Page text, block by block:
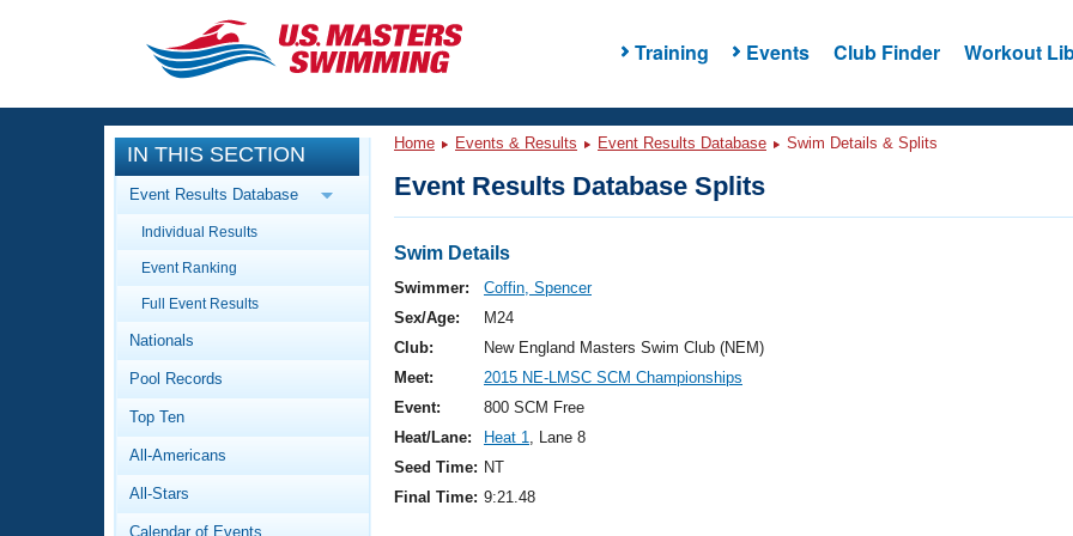
Training Events Club Finder Workout
CLOSE
Training
Workout Library
Articles And Videos
Swimming 101
Video Stroke Analysis
Club Finder
Events
Calendar Of Events
Virtual And Fitness Events
2026 Summer Nationals
National Championships
Results And Rankings
Workout Library
About Us
What Is Masters Swimming?
IN THIS SECTION
Event Results Database
Individual Results
Event Ranking
Full Event Results
Nationals
Pool Records
Top Ten
All-Americans
All-Stars
Calendar of Events
Home Events & Results Event Results Database Swim Details & Splits
Event Results Database Splits
Swim Details
Swimmer:
Coffin, Spencer
Sex/Age:
M24
Club:
New England Masters Swim Club (NEM)
Meet:
2015 NE-LMSC SCM Championships
Event:
800 SCM Free
Heat/Lane:
Heat 1, Lane 8
Seed Time: NT
Final Time: 9:21.48